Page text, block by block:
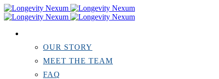
OUR STORY
MEET THE TEAM
FAQ